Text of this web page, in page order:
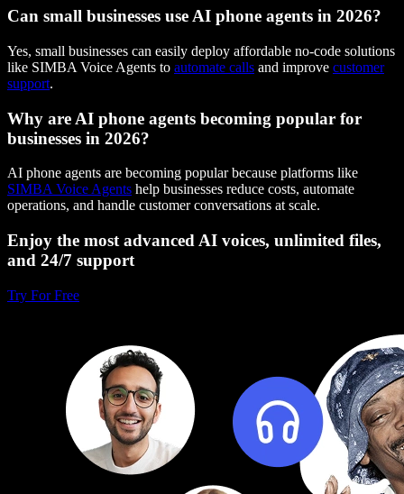
Can small businesses use AI phone agents in 2026?
Yes, small businesses can easily deploy affordable no-code solutions
like SIMBA Voice Agents to automate calls and improve customer
support.
Why are AI phone agents becoming popular for
businesses in 2026?
AI phone agents are becoming popular because platforms like
SIMBA Voice Agents help businesses reduce costs, automate
operations, and handle customer conversations at scale.
Enjoy the most advanced AI voices, unlimited files,
and 24/7 support
Try For Free